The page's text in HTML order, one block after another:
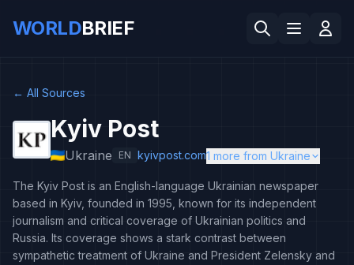
WORLDBRIEF
← All Sources
Kyiv Post
Ukraine EN kyivpost.com1 more from Ukraine
The Kyiv Post is an English-language Ukrainian newspaper
based in Kyiv, founded in 1995, known for its independent
journalism and critical coverage of Ukrainian politics and
Russia. Its coverage shows a stark contrast between
sympathetic treatment of Ukraine and President Zelensky and